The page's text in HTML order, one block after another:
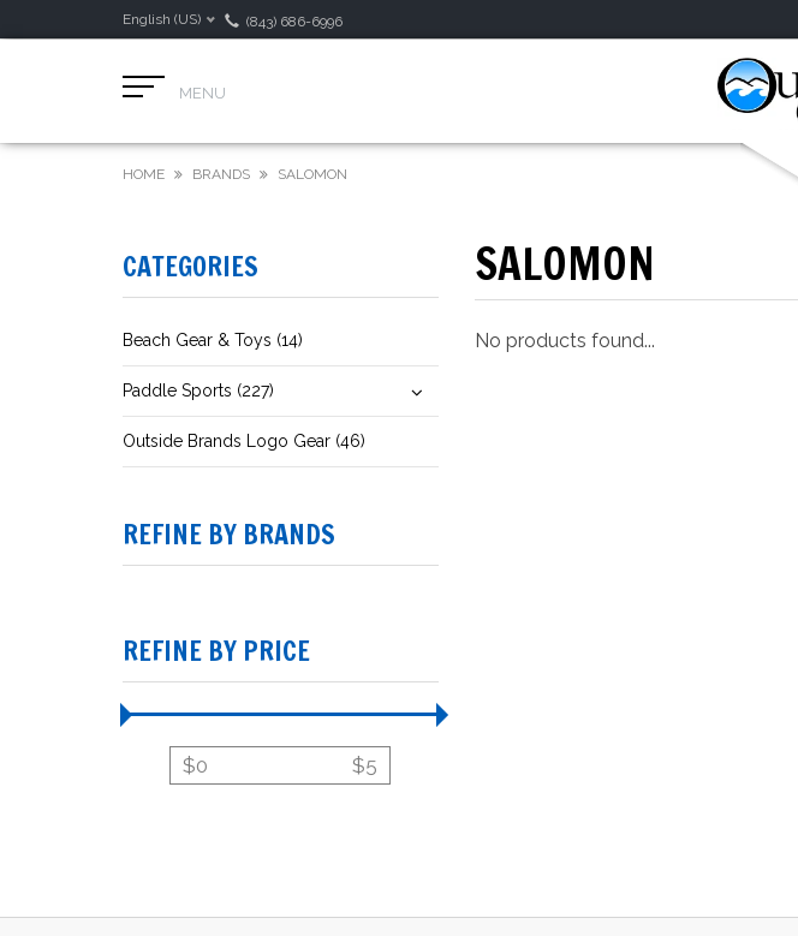
English (US) (843) 686-6996
MENU
HOME BRANDS SALOMON
CATEGORIES
Beach Gear & Toys (14)
Paddle Sports (227)
Outside Brands Logo Gear (46)
REFINE BY BRANDS
REFINE BY PRICE
$0 $5
SALOMON
No products found...